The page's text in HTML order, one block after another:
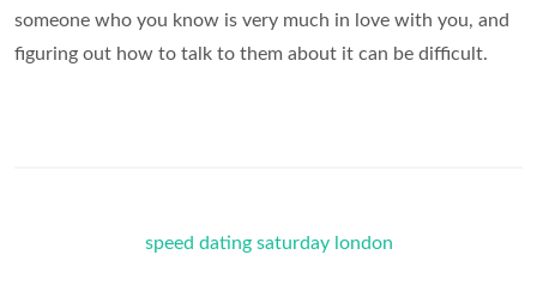
someone who you know is very much in love with you, and
figuring out how to talk to them about it can be difficult.
speed dating saturday london